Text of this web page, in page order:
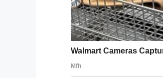
pic.twitter.com/
— Selcuk Eren